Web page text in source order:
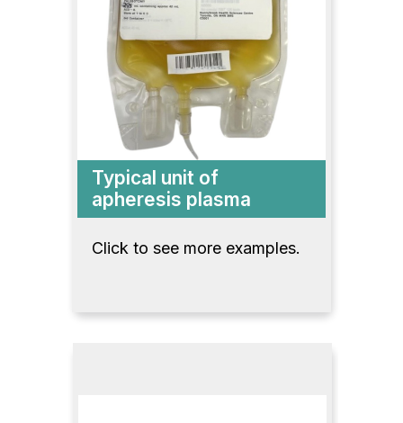
Typical unit of
apheresis plasma
Click to see more examples.